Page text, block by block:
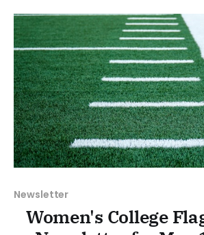
Newsletter
Women's College